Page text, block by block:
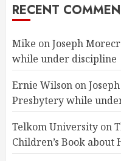
RECENT
Mike onJoseph
while under discipline
Ernie Wilson on
Presbytery while
Telkom University on
Children’s Book about